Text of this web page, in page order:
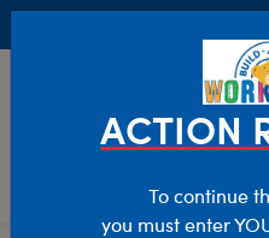
ACTION
To continue
you must enter